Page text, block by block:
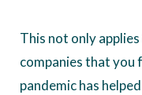
This not only
companies that you
pandemic has